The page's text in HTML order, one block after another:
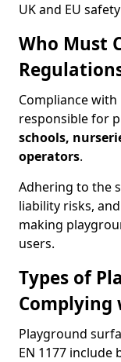
UK and EU
Who Must
Compliance with
responsible for
schools,
operators.
Adhering to the
liability risks,
making
users.
Types of
Complying
Playground
EN 1177 include